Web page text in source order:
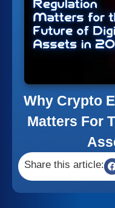
Why Crypto
Matters For
Share this article: